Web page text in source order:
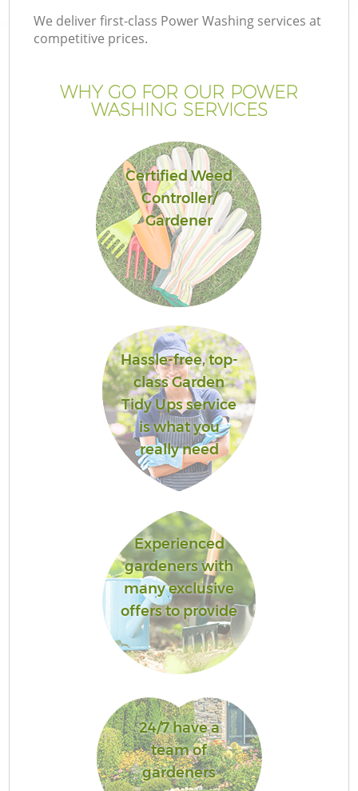
We deliver first-class Power Washing services at
competitive prices.
WHY GO FOR OUR POWER
WASHING SERVICES
Certified Weed
Controller/
Gardener
Hassle-free, top-
class Garden
Tidy Ups service
is what you
really need
Experienced
gardeners with
many exclusive
offers to provide
24/7 have a
team of
gardeners